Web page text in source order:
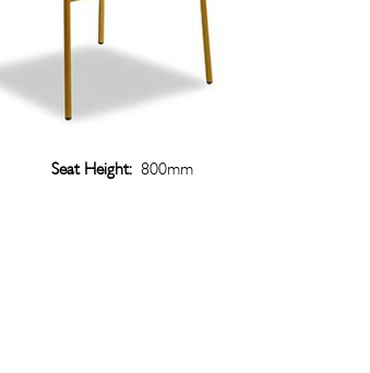
Seat Height: 800mm